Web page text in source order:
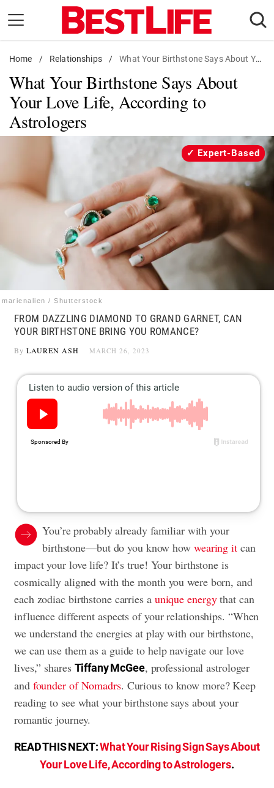
content
Daily Living
Shopping
Wellness
Money
Entertainment
Travel
Facts & Humor
Instagram
Flipboard
Home / Relationships / What Your Birthstone Says About Your Love Life, According to Astrologers
What Your Birthstone Says About
Your Love Life, According to
Astrologers
marienalien / Shutterstock
Expert-Based
FROM DAZZLING DIAMOND TO GRAND GARNET, CAN
YOUR BIRTHSTONE BRING YOU ROMANCE?
By LAUREN ASH MARCH 26, 2023
You’re probably already familiar with your
birthstone—but do you know how wearing itcan
impact your love life? It’s true! Your birthstone is
cosmically aligned with the month you were born, and
each zodiac birthstone carries a unique energythat can
influence different aspects of your relationships. “When
we understand the energies at play with our birthstone,
we can use them as a guide to help navigate our love
lives,” shares Tiffany McGee, professional astrologer
and founder of Nomadrs. Curious to know more? Keep
reading to see what your birthstone says about your
romantic journey.
READ THIS NEXT:What Your Rising Sign Says About
Your Love Life, According to Astrologers.